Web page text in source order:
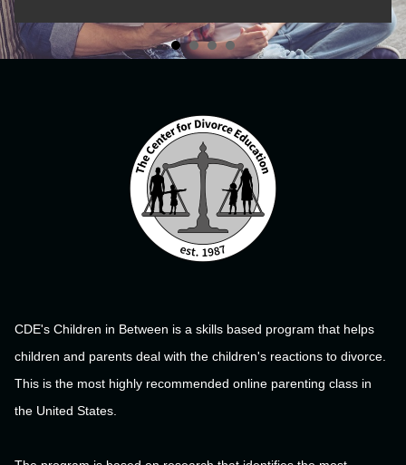
CDE's Children in Between is a skills based program that helps
children and parents deal with the children's reactions to divorce.
This is the most highly recommended online parenting class in
the United States.